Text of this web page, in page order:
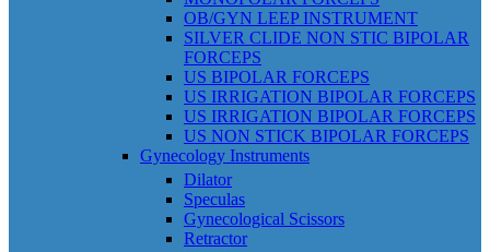
OB/GYN LEEP INSTRUMENT
SILVER CLIDE NON STIC BIPOLAR
FORCEPS
US BIPOLAR FORCEPS
US IRRIGATION BIPOLAR FORCEPS
US IRRIGATION BIPOLAR FORCEPS
US NON STICK BIPOLAR FORCEPS
Gynecology Instruments
Dilator
Speculas
Gynecological Scissors
Retractor